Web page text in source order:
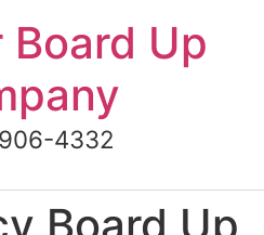
Up
4332